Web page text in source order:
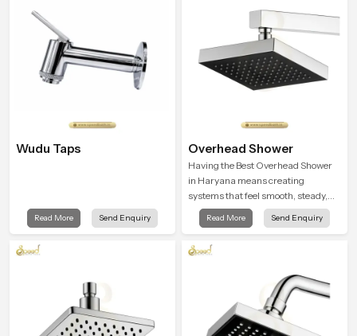
Wudu Taps
Read More Send Enquiry
Overhead Shower
Having the Best Overhead Shower
in Haryana means creating
systems that feel smooth, steady,
and enjoyable in daily use. We focus
on showers that give strong water
modern look that suits comfort-
Read More Send Enquiry